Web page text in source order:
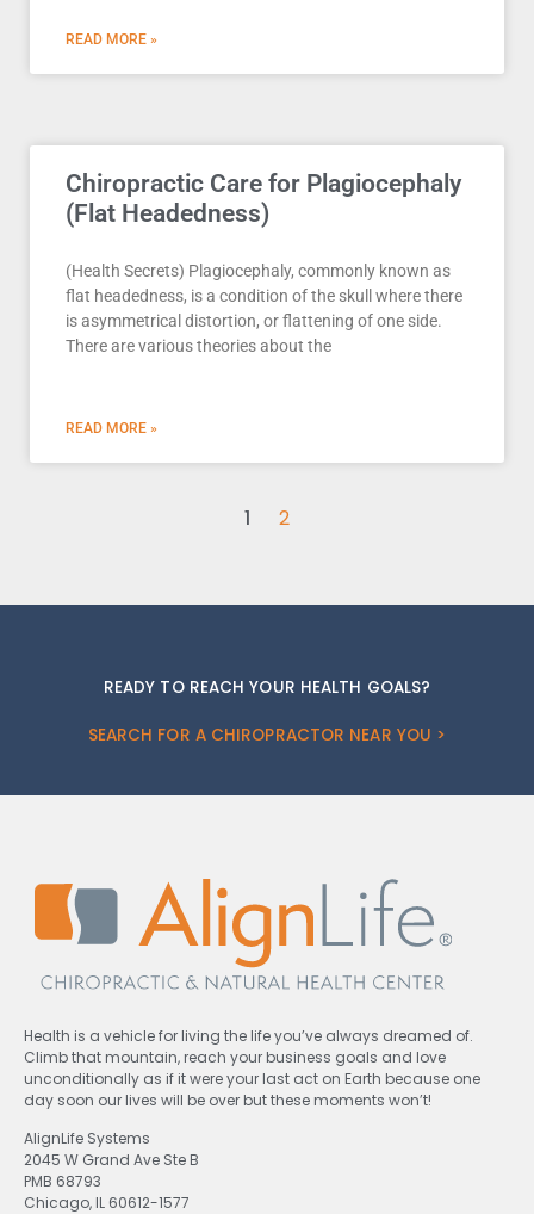
READ MORE »
Chiropractic Care for Plagiocephaly
(Flat Headedness)
(Health Secrets) Plagiocephaly, commonly known as
flat headedness, is a condition of the skull where there
is asymmetrical distortion, or flattening of one side.
There are various theories about the
READ MORE »
1 2
READY TO REACH YOUR HEALTH GOALS?
SEARCH FOR A CHIROPRACTOR NEAR YOU >
Health is a vehicle for living the life you’ve always dreamed of.
Climb that mountain, reach your business goals and love
unconditionally as if it were your last act on Earth because one
day soon our lives will be over but these moments won’t!
AlignLife Systems
2045 W Grand Ave Ste B
PMB 68793
Chicago, IL 60612-1577